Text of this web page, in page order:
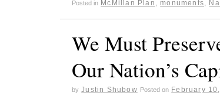
Posted in McMillan Plan , monuments,
We Must
Our Nation’s
by Justin Shubow Posted on February